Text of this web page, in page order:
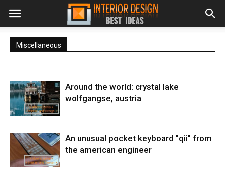
Miscellaneous
Around the world: crystal lake
wolfgangse, austria
An unusual pocket keyboard "qii" from
the american engineer